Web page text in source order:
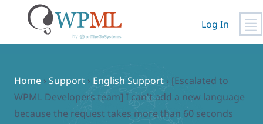
content
Log In
Home › Support › English Support › [Escalated to
WPML Developers team] I can't add a new language
because the request takes more than 60 seconds